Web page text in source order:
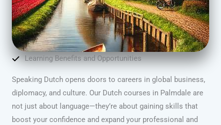
Learning Benefits and Opportunities
Speaking Dutch opens doors to careers in global business,
diplomacy, and culture. Our Dutch courses in Palmdale are
not just about language—they’re about gaining skills that
boost your confidence and expand your professional and